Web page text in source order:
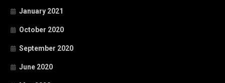
January 2021
October 2020
September 2020
June 2020